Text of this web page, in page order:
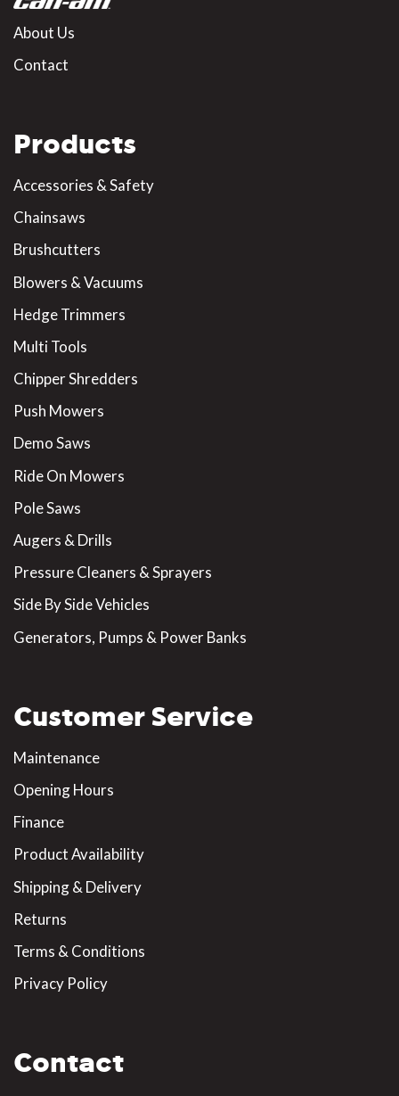
About Us
Contact
Products
Accessories & Safety
Chainsaws
Brushcutters
Blowers & Vacuums
Hedge Trimmers
Multi Tools
Chipper Shredders
Push Mowers
Demo Saws
Ride On Mowers
Pole Saws
Augers & Drills
Pressure Cleaners & Sprayers
Side By Side Vehicles
Generators, Pumps & Power Banks
Customer Service
Maintenance
Opening Hours
Finance
Product Availability
Shipping & Delivery
Returns
Terms & Conditions
Privacy Policy
Contact